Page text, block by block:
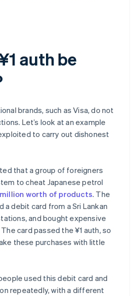
auth be
brands, such as Visa, do not
Let’s look at an example
to carry out dishonest
that a group of foreigners
to cheat Japanese petrol
worth of products. The
debit card from a Sri Lankan
and bought expensive
card passed the ¥1 auth, so
these purchases with little
used this debit card and
repeatedly, with a different